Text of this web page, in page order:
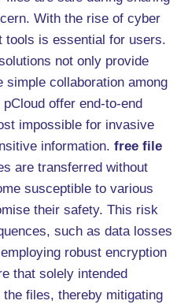
With the rise of cyber
tools is essential for users.
not only provide
simple collaboration among
offer end-to-end
impossible for invasive
information. free file
are transferred without
susceptible to various
their safety. This risk
such as data losses
robust encryption
that solely intended
files, thereby mitigating